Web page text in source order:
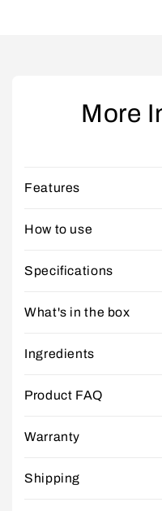
More
Features
How to use
Specifications
What's in the box
Ingredients
Product FAQ
Warranty
Shipping